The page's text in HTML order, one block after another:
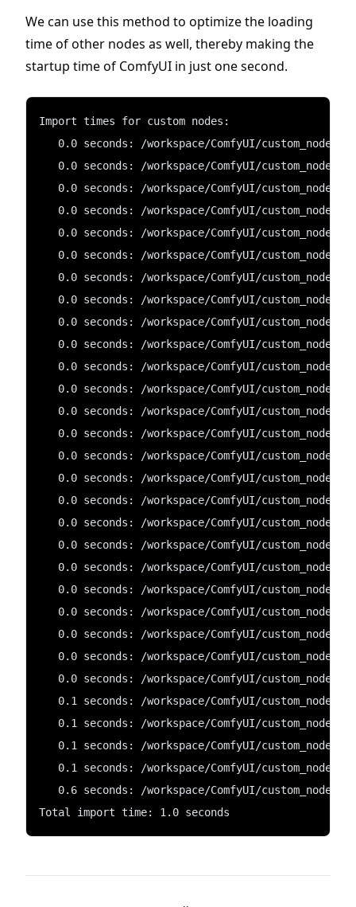
We can use this method to optimize the loading
time of other nodes as well, thereby making the
startup time of ComfyUI in just one second.
Import times for custom nodes:
0.0 seconds: /workspace/ComfyUI/custom_nodes/
0.0 seconds: /workspace/ComfyUI/custom_nodes/
0.0 seconds: /workspace/ComfyUI/custom_nodes/
0.0 seconds: /workspace/ComfyUI/custom_nodes/
0.0 seconds: /workspace/ComfyUI/custom_nodes/
0.0 seconds: /workspace/ComfyUI/custom_nodes/
0.0 seconds: /workspace/ComfyUI/custom_nodes/
0.0 seconds: /workspace/ComfyUI/custom_nodes/
0.0 seconds: /workspace/ComfyUI/custom_nodes/
0.0 seconds: /workspace/ComfyUI/custom_nodes/
0.0 seconds: /workspace/ComfyUI/custom_nodes/
0.0 seconds: /workspace/ComfyUI/custom_nodes/
0.0 seconds: /workspace/ComfyUI/custom_nodes/
0.0 seconds: /workspace/ComfyUI/custom_nodes/
0.0 seconds: /workspace/ComfyUI/custom_nodes/
0.0 seconds: /workspace/ComfyUI/custom_nodes/
0.0 seconds: /workspace/ComfyUI/custom_nodes/
0.0 seconds: /workspace/ComfyUI/custom_nodes/
0.0 seconds: /workspace/ComfyUI/custom_nodes/
0.0 seconds: /workspace/ComfyUI/custom_nodes/
0.0 seconds: /workspace/ComfyUI/custom_nodes/
0.0 seconds: /workspace/ComfyUI/custom_nodes/
0.0 seconds: /workspace/ComfyUI/custom_nodes/
0.0 seconds: /workspace/ComfyUI/custom_nodes/
0.0 seconds: /workspace/ComfyUI/custom_nodes/
0.1 seconds: /workspace/ComfyUI/custom_nodes/
0.1 seconds: /workspace/ComfyUI/custom_nodes/
0.1 seconds: /workspace/ComfyUI/custom_nodes/
0.1 seconds: /workspace/ComfyUI/custom_nodes/
0.6 seconds: /workspace/ComfyUI/custom_nodes/
Total import time: 1.0 seconds